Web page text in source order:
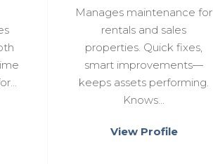
Manages maintenance for
rentals and sales
properties. Quick fixes,
smart improvements—
keeps assets performing.
Knows...
View Profile